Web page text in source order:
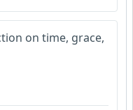
on time, grace,